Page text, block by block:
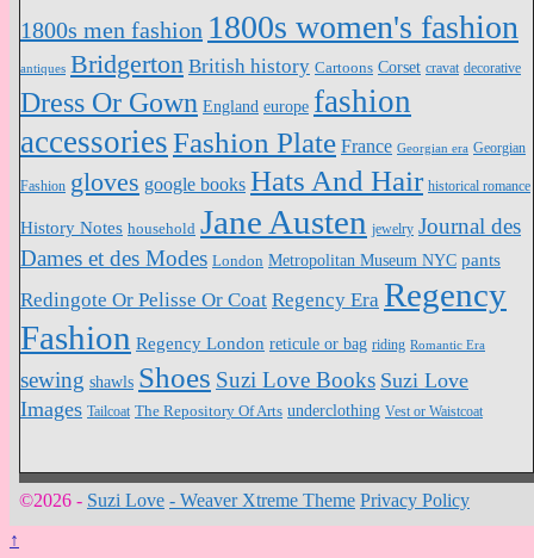
1800s men fashion 1800s women's fashion
antiques Bridgerton British history Cartoons Corset cravat decorative
Dress Or Gown England europe fashion
accessoriesFashion Plate France Georgian era Georgian
Fashion gloves google books Hats And Hair historical romance
History Notes household Jane Austen jewelry Journal des
Dames et des Modes London Metropolitan Museum NYC pants
Redingote Or Pelisse Or Coat Regency Era Regency
Fashion Regency London reticule or bag riding Romantic Era
sewing shawls Shoes Suzi Love Books Suzi Love
Images Tailcoat The Repository Of Arts underclothing Vest or Waistcoat
©2026 - Suzi Love - Weaver Xtreme Theme Privacy Policy
↑